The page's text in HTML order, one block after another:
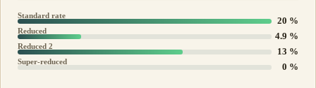
Standard rate 20 %
Reduced 4.9 %
Reduced 2 13 %
Super-reduced 0 %